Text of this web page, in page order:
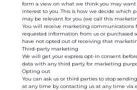
form a view on what we think you may want
interest to you. This is how we decide which
may be relevant for you (we call this
You will receive marketing communications
requested information from us or purchased
have not opted out of receiving that
Third-party marketing
We will get your express opt-in consent
data with any third party for marketing
Opting out
You can ask us or third parties to stop
at any time by contacting us at any time via